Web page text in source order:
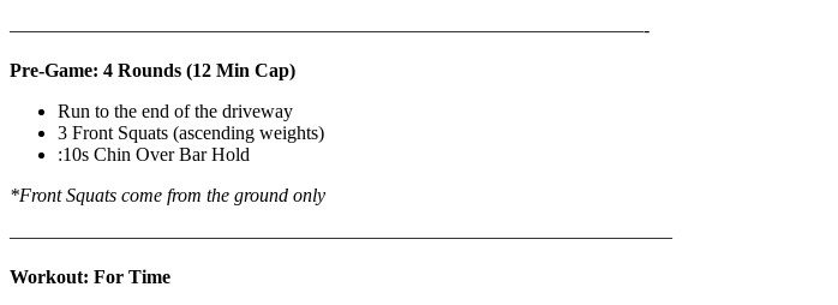
—————————————————————————————————-
Pre-Game: 4 Rounds (12 Min Cap)
Run to the end of the driveway
3 Front Squats (ascending weights)
:10s Chin Over Bar Hold
*Front Squats come from the ground only
——————————————————————————————————–
Workout: For Time